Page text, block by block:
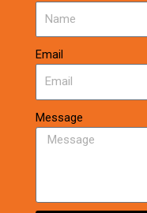
Email
Message